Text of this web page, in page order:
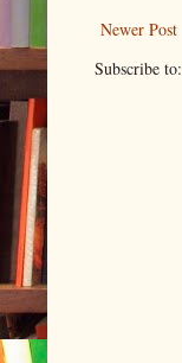
Newer Post
Subscribe to: